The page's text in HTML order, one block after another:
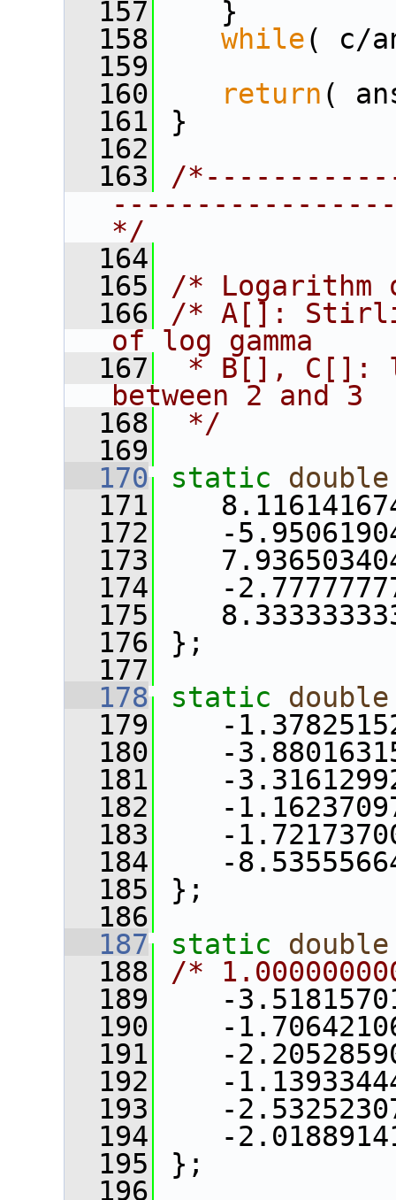
  157
}
  158
while( c/
  159
  160
return (
  161
}
  162
  163
/
*/
  164
  165
/* Logarithm
  166
/* A[]:
of log gamma
  167
* B[], C[]:
between 2 and 3
  168
*/
  169
  170
static
double
  171
  172
-
  173
  174
-
  175
  176
};
  177
  178
static
double
  179
-
  180
-
  181
-
  182
-
  183
-
  184
-
  185
};
  186
  187
static
double
  188
/*
  189
-
  190
-
  191
-
  192
-
  193
-
  194
-
  195
};
  196